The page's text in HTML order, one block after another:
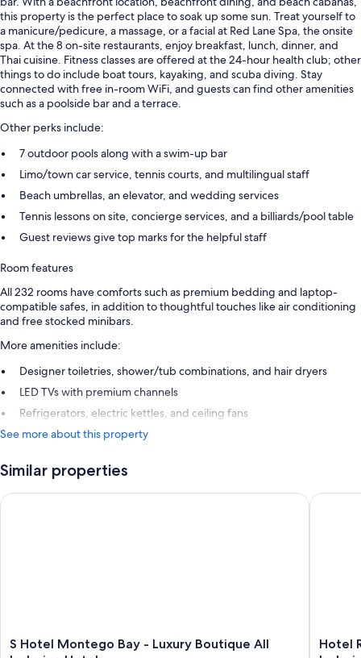
this property is the perfect place to soak up some sun. Treat yourself to
a manicure/pedicure, a massage, or a facial at Red Lane Spa, the onsite
spa. At the 8 on-site restaurants, enjoy breakfast, lunch, dinner, and
Thai cuisine. Fitness classes are offered at the 24-hour health club; other
things to do include boat tours, kayaking, and scuba diving. Stay
connected with free in-room WiFi, and guests can find other amenities
such as a poolside bar and a terrace.
Other perks include:
7 outdoor pools along with a swim-up bar
Limo/town car service, tennis courts, and multilingual staff
Beach umbrellas, an elevator, and wedding services
Tennis lessons on site, concierge services, and a billiards/pool table
Guest reviews give top marks for the helpful staff
Room features
All 232 rooms have comforts such as premium bedding and laptop-
compatible safes, in addition to thoughtful touches like air conditioning
and free stocked minibars.
More amenities include:
Designer toiletries, shower/tub combinations, and hair dryers
LED TVs with premium channels
Refrigerators, electric kettles, and ceiling fans
See more about this property
Similar properties
S
S Hotel Montego Bay - Luxury Boutique All
S Hotel Montego Bay - Luxury Boutique All Inclusive Hotel
Hotel
Hotel
Hotel